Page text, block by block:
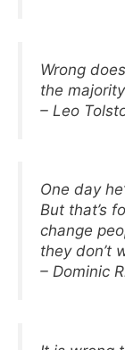
Wrong
the
– Leo
One day
But that’s
change
they don’t
– Dominic